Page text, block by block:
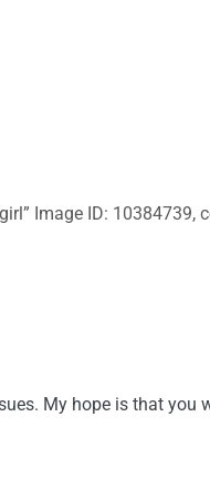
Image ID: 10384739,
My hope is that